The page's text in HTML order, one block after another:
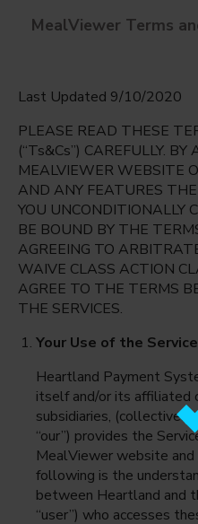
PASADENA
Pembroke
MealViewer Terms
Last Updated 9/10/2020
PLEASE READ THESE
(“Ts&Cs”) CAREFULLY. BY
MEALVIEWER WEBSITE
AND ANY FEATURES
YOU UNCONDITIONALLY
BE BOUND BY THE
AGREEING TO
WAIVE CLASS ACTION
AGREE TO THE TERMS
THE SERVICES.
Your Use of the
Heartland Payment
itself and/or its affiliated
subsidiaries, (collectively,
“our”) provides the
MealViewer website
following is the
between Heartland and
“user”) who accesses